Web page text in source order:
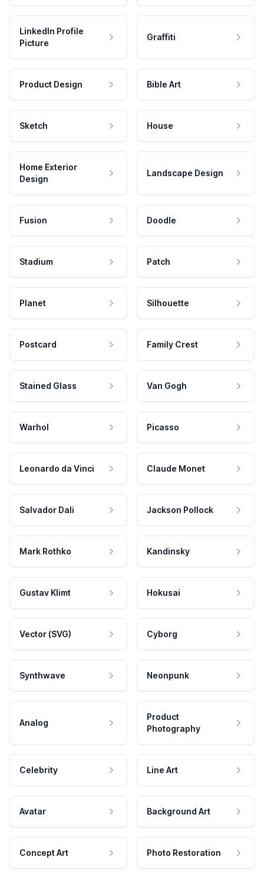
LinkedIn Profile
Picture
Graffiti
Product Design Bible Art
Sketch House
Home Exterior
Design
Landscape Design
Fusion Doodle
Stadium Patch
Planet Silhouette
Postcard Family Crest
Stained Glass Van Gogh
Warhol Picasso
Leonardo da Vinci Claude Monet
Salvador Dali Jackson Pollock
Mark Rothko Kandinsky
Gustav Klimt Hokusai
Vector (SVG) Cyborg
Synthwave Neonpunk
Analog
Product
Photography
Celebrity Line Art
Avatar Background Art
Concept Art Photo Restoration